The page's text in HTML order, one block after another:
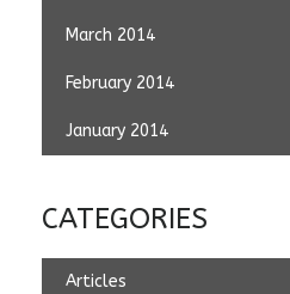
March 2014
February 2014
January 2014
CATEGORIES
Articles